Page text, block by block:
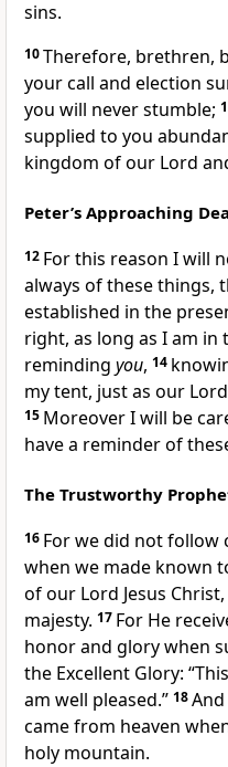
sins.
10Therefore, brethren,
your call and election
you will never stumble;
supplied to you
kingdom of our Lord
Peter’s Approaching
12 For this reason I will
always of these things,
established in the
right, as long as I am in
reminding you, 14
my tent, just as our
15 Moreover I will be
have a reminder of
The Trustworthy
16 For we did not follow
when we made known
of our Lord Jesus
majesty. 17 For He
honor and glory when
the Excellent Glory:
am well pleased.” 18
came from heaven
holy mountain.